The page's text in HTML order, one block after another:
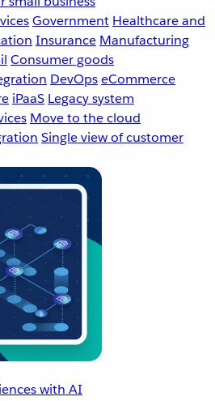
Government Healthcare and
Insurance Manufacturing
Consumer goods
DevOpseCommerce
iPaaS Legacy system
Move to the cloud
Single view of customer
with AI